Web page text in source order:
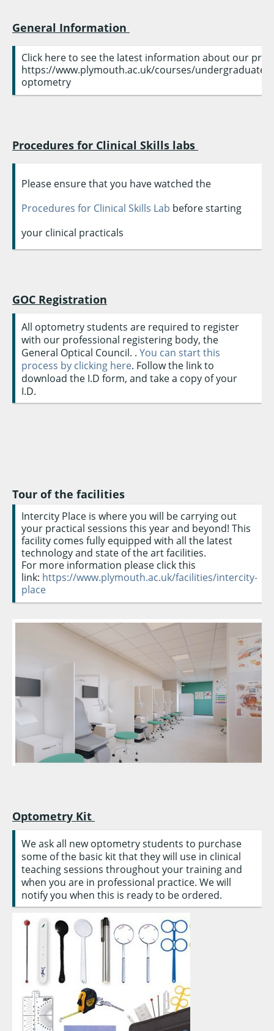
General Information
Click here to see the latest information about our
https://www.plymouth.ac.uk/courses/undergraduate/
optometry
Procedures for Clinical Skills labs
Please ensure that you have watched the
Procedures for Clinical Skills Lab before starting
your clinical practicals
GOC Registration
All optometry students are required to register
with our professional registering body, the
General Optical Council. . You can start this
process by clicking here. Follow the link to
download the I.D form, and take a copy of your
I.D.
Tour of the facilities
Intercity Place is where you will be carrying out
your practical sessions this year and beyond! This
facility comes fully equipped with all the latest
technology and state of the art facilities.
For more information please click this
link: https://www.plymouth.ac.uk/facilities/intercity-
place
Optometry Kit
We ask all new optometry students to purchase
some of the basic kit that they will use in clinical
teaching sessions throughout your training and
when you are in professional practice. We will
notify you when this is ready to be ordered.